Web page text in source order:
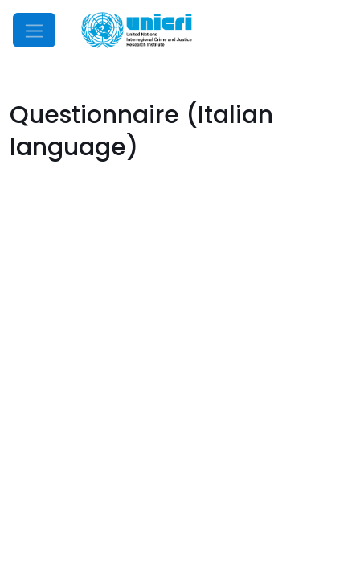
Mobile Menu
Questionnaire (Italian
language)